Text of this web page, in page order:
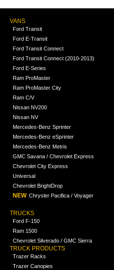
VANS
Ford Transit
Ford E-Transit
Ford Transit Connect
Ford Transit Connect (2010-2013)
Ford E-Series
Ram ProMaster
Ram ProMaster City
Ram C/V
Nissan NV200
Nissan NV
Mercedes-Benz Sprinter
Mercedes-Benz eSprinter
Mercedes-Benz Metris
GMC Savana / Chevrolet Express
Chevrolet City Express
Universal
Chevrolet BrightDrop
NEW Chrysler Pacifica / Voyager
TRUCKS
Ford F-150
Ram 1500
Chevrolet Silverado / GMC Sierra
TRUCK PRODUCTS
Trazer Racks
Trazer Canopies